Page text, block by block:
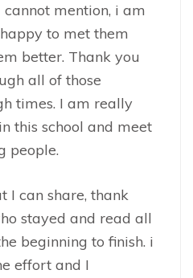
mention, i am
to met them
better. Thank you
all of those
times. I am really
this school and meet
people.
I can share, thank
stayed and read all
beginning to finish. i
effort and I